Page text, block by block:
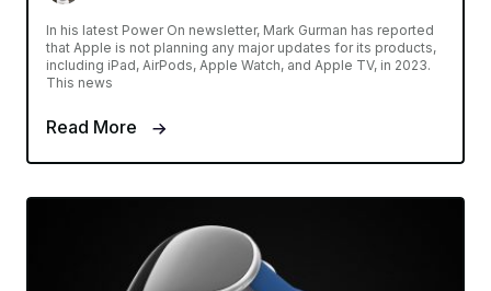
In his latest Power On newsletter, Mark Gurman has reported
that Apple is not planning any major updates for its products,
including iPad, AirPods, Apple Watch, and Apple TV, in 2023.
This news
Read More